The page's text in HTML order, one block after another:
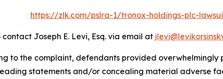
https://zlk.com/pslra-1/tronox-holdings-plc-
Joseph E. Levi, Esq. via email at
to the complaint, defendants provided overwhelmingly
statements and/or concealing material adverse